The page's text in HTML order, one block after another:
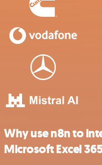
Why use n8n to
Microsoft Excel